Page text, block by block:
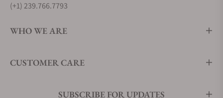
(+1) 239.766.7793
WHO WE ARE
CUSTOMER CARE
SUBSCRIBE FOR UPDATES